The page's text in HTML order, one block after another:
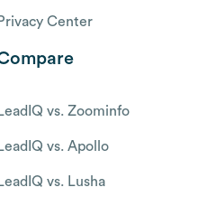
Privacy Center
LeadIQ vs. Zoominfo
LeadIQ vs. Apollo
LeadIQ vs. Lusha